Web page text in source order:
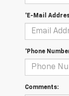
*E-Mail
*Phone
Comments: